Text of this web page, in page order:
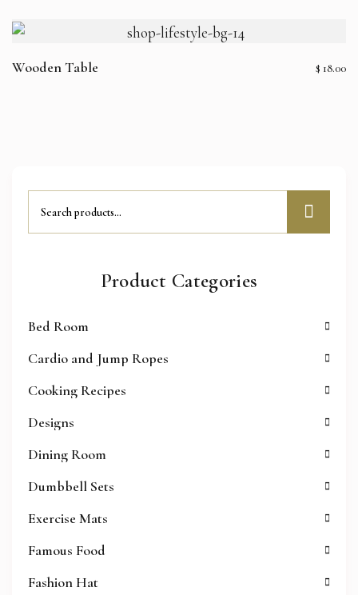
Wooden Table $ 18.00
Product Categories
Bed Room
Cardio and Jump Ropes
Cooking Recipes
Designs
Dining Room
Dumbbell Sets
Exercise Mats
Famous Food
Fashion Hat